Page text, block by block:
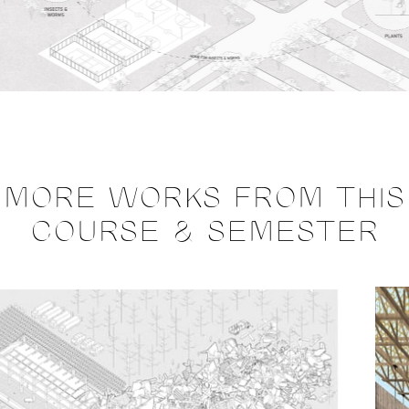
MORE WORKS FROM THIS
COURSE & SEMESTER